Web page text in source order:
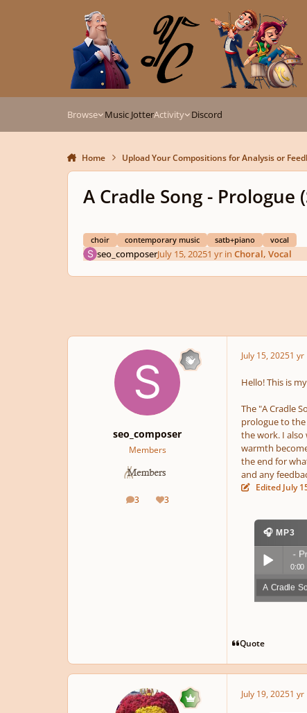
Browse Music JotterActivity Discord
Home Upload Your Compositions for Analysis or
A Cradle Song - Prologue
choir contemporary music satb+piano vocal
seo_composerJuly 15, 20251 yrin Choral, Vocal
seo_composer
Members
3
posts 3
Reputation
July 15, 20251 yr
Hello! This is
The "A Cradle
prologue to
the work. I also
warmth
the end for
and any
Edited July
🎧 MP3
Play /
pause
A Cradle Song -
0:00
A Cradle
Quote
July 19, 20251 yr